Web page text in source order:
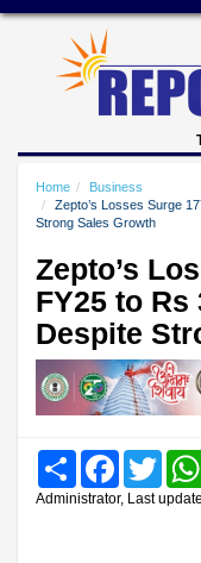
Home
Business
Zepto’s Losses Surge
Strong Sales Growth
Zepto’s
FY25 to Rs
Despite
Share Facebook
Administrator, Last